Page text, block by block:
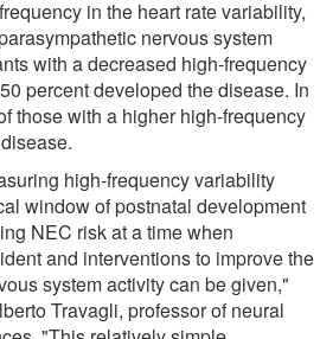
in the heart rate variability,
nervous system
with a decreased high-frequency
percent developed the disease. In
those with a higher high-frequency
high-frequency variability
window of postnatal development
NEC risk at a time when
and interventions to improve the
system activity can be given,"
Travagli, professor of neural